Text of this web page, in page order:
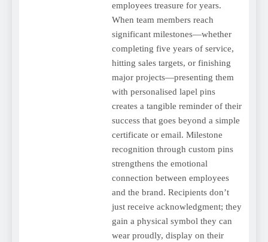
employees treasure for years.
When team members reach
significant milestones—whether
completing five years of service,
hitting sales targets, or finishing
major projects—presenting them
with personalised lapel pins
creates a tangible reminder of their
success that goes beyond a simple
certificate or email. Milestone
recognition through custom pins
strengthens the emotional
connection between employees
and the brand. Recipients don’t
just receive acknowledgment; they
gain a physical symbol they can
wear proudly, display on their